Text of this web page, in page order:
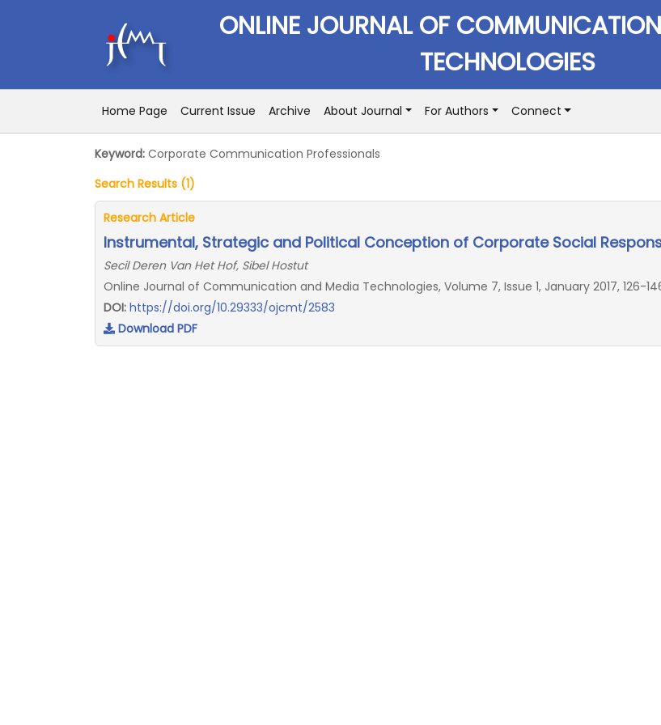
ONLINE JOURNAL OF
TECHNOLOGIES
Home Page Current Issue Archive About Journal For Authors Connect
Keyword: Corporate Communication Professionals
Search Results (1)
Research Article
Instrumental, Strategic and Political Conception of Corporate Social
Secil Deren Van Het Hof, Sibel Hostut
Online Journal of Communication and Media Technologies, Volume 7, Issue 1, January 2017, 126-
DOI: https://doi.org/10.29333/ojcmt/2583
Download PDF